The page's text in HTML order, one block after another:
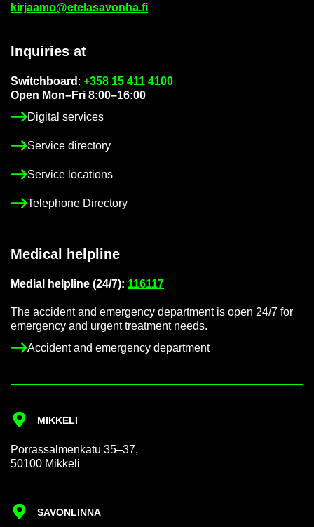
kir­jaamo@etelasavonha.fi
In­quir­ies at
Switch­board : +358 15 411 4100
Open Mon–Fri 8:00–16:00
Di­gital ser­vices
Ser­vice dir­ect­ory
Ser­vice loc­a­tions
Tele­phone Dir­ect­ory
Med­ical helpline
Me­dial helpline (24/7): 116117
The ac­ci­dent and emer­gency de­part­ment is open 24/7 for
emer­gency and ur­gent treat­ment needs.
Ac­ci­dent and emer­gency de­part­ment
MIKKELI
Por­rass­al­men­katu 35–37,
50100 Mikkeli
SAVON­LINNA